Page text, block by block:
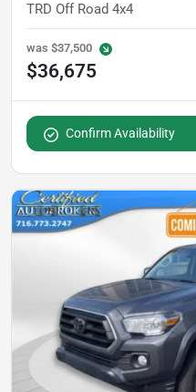
TRD Off Road 4x4
was $37,500
$36,675
Confirm Availability